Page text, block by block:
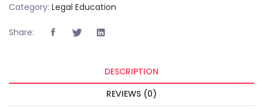
Category: Legal Education
Share:
DESCRIPTION
REVIEWS (0)